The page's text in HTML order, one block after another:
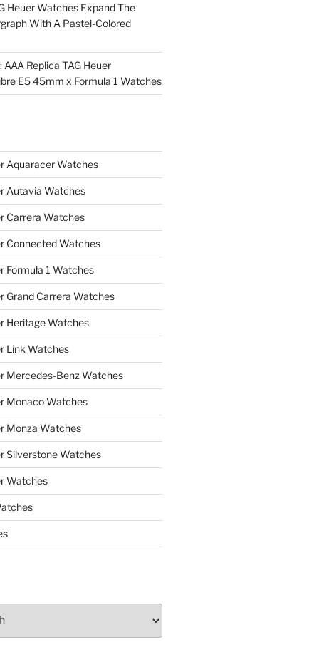
Heuer Watches Expand The
With A Pastel-Colored
Replica TAG Heuer
E5 45mm x Formula 1 Watches
Aquaracer Watches
Autavia Watches
Carrera Watches
Connected Watches
Formula 1 Watches
Grand Carrera Watches
Heritage Watches
Link Watches
Mercedes-Benz Watches
Monaco Watches
Monza Watches
Silverstone Watches
Watches